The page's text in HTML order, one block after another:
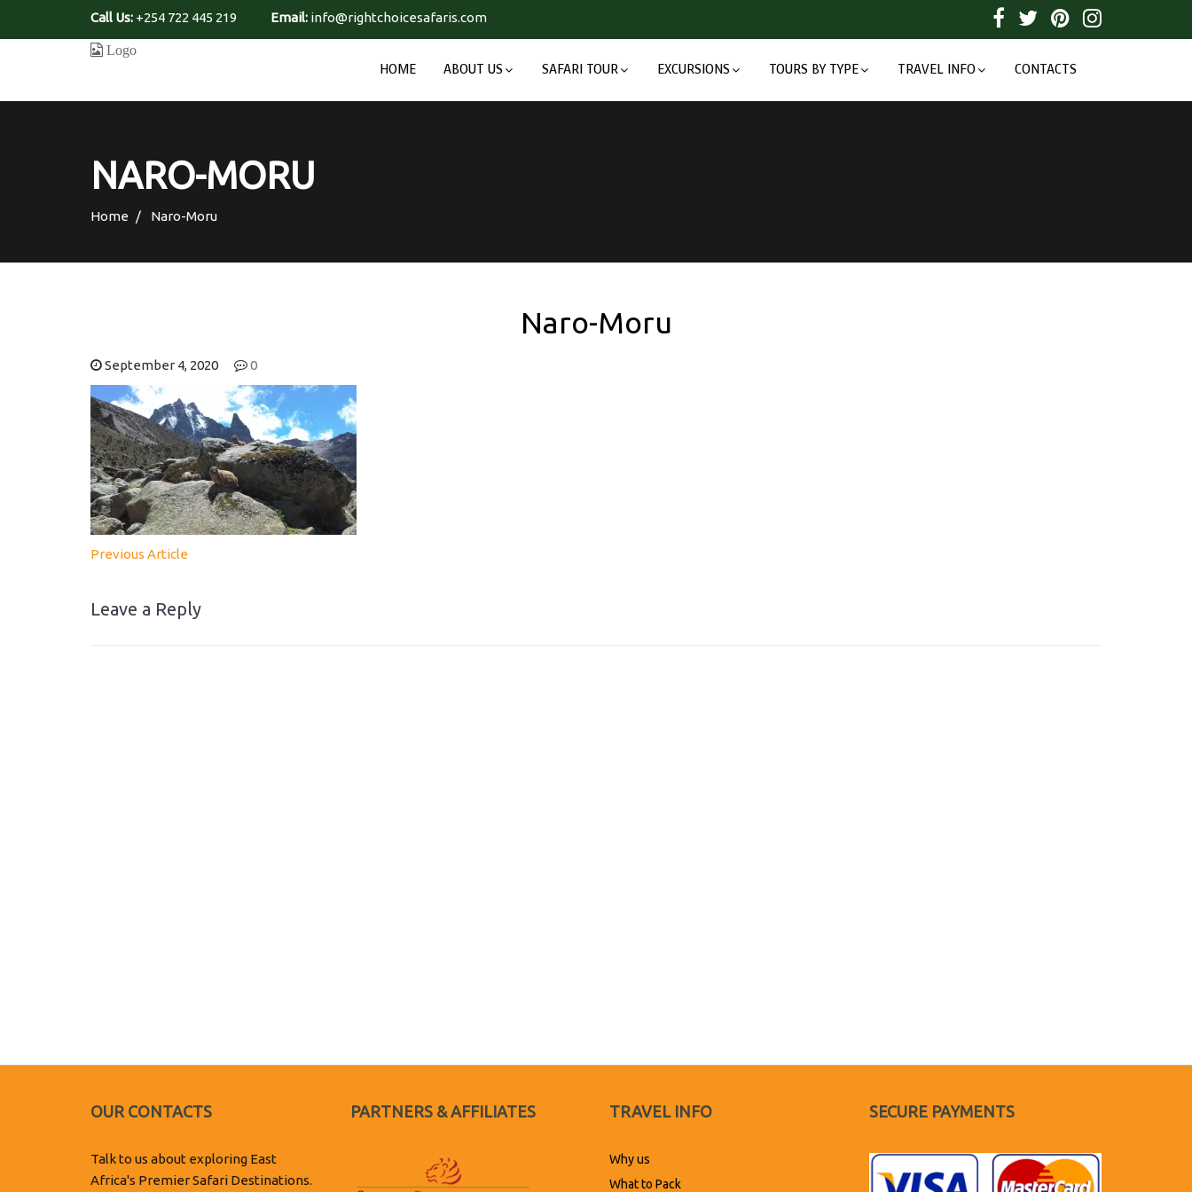
Call Us: +254 722 445 219 Email: info@rightchoicesafaris.com
HOME ABOUT US SAFARI TOUR EXCURSIONS TOURS BY TYPE TRAVEL INFO CONTACTS
NARO-MORU
Home Naro-Moru
Naro-Moru
September 4, 2020 0
Previous Article
Leave a Reply
OUR CONTACTS
Talk to us about exploring East
Africa's Premier Safari Destinations.
PARTNERS & AFFILIATES TRAVEL INFO
Why us
What to Pack
SECURE PAYMENTS